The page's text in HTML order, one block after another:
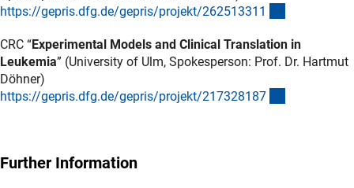
https://gepris.dfg.de/gepris/projekt/26251331 1
CRC “Experimental Models and Clinical Translation in
Leukemia” (University of Ulm, Spokesperson: Prof. Dr. Hartmut
Döhner)
https://gepris.dfg.de/gepris/projekt/217328187
Further Information